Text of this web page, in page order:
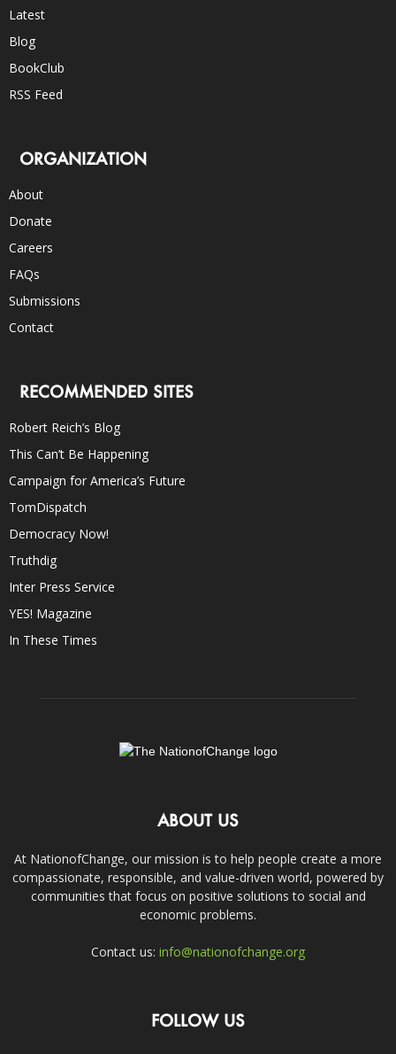
Latest
Blog
BookClub
RSS Feed
ORGANIZATION
About
Donate
Careers
FAQs
Submissions
Contact
RECOMMENDED SITES
Robert Reich’s Blog
This Can’t Be Happening
Campaign for America’s Future
TomDispatch
Democracy Now!
Truthdig
Inter Press Service
YES! Magazine
In These Times
ABOUT US
At NationofChange, our mission is to help people create a more
compassionate, responsible, and value-driven world, powered by
communities that focus on positive solutions to social and
economic problems.
Contact us: info@nationofchange.org
FOLLOW US